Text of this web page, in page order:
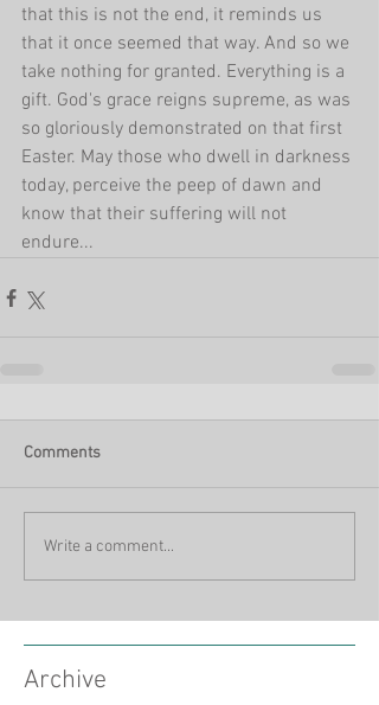
that this is not the end, it reminds us
that it once seemed that way. And so we
take nothing for granted. Everything is a
gift. God's grace reigns supreme, as was
so gloriously demonstrated on that first
Easter. May those who dwell in darkness
today, perceive the peep of dawn and
know that their suffering will not
endure...
Comments
Write a comment...
Archive